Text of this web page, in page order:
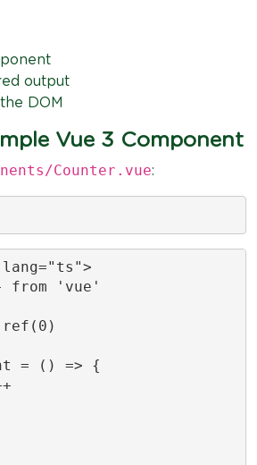
output
DOM
Vue 3 Component
Counter.vue:
'vue'
ref(0)
= () => {